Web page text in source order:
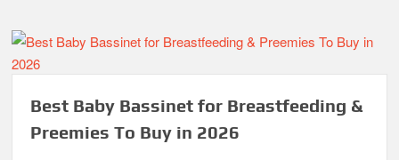
Best Baby Bassinet for Breastfeeding &
Preemies To Buy in 2026